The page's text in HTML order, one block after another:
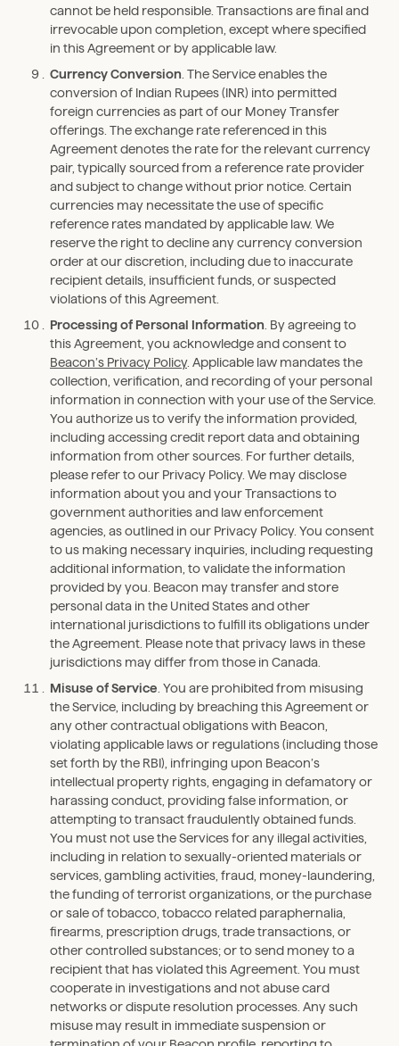
cannot be held responsible. Transactions are final and
irrevocable upon completion, except where specified
in this Agreement or by applicable law.
Currency Conversion . The Service enables the
conversion of Indian Rupees (INR) into permitted
foreign currencies as part of our Money Transfer
offerings. The exchange rate referenced in this
Agreement denotes the rate for the relevant currency
pair, typically sourced from a reference rate provider
and subject to change without prior notice. Certain
currencies may necessitate the use of specific
reference rates mandated by applicable law. We
reserve the right to decline any currency conversion
order at our discretion, including due to inaccurate
recipient details, insufficient funds, or suspected
violations of this Agreement.
Processing of Personal Information . By agreeing to
this Agreement, you acknowledge and consent to
Beacon’s Privacy Policy. Applicable law mandates the
collection, verification, and recording of your personal
information in connection with your use of the Service.
You authorize us to verify the information provided,
including accessing credit report data and obtaining
information from other sources. For further details,
please refer to our Privacy Policy. We may disclose
information about you and your Transactions to
government authorities and law enforcement
agencies, as outlined in our Privacy Policy. You consent
to us making necessary inquiries, including requesting
additional information, to validate the information
provided by you. Beacon may transfer and store
personal data in the United States and other
international jurisdictions to fulfill its obligations under
the Agreement. Please note that privacy laws in these
jurisdictions may differ from those in Canada.
Misuse of Service . You are prohibited from misusing
the Service, including by breaching this Agreement or
any other contractual obligations with Beacon,
violating applicable laws or regulations (including those
set forth by the RBI), infringing upon Beacon’s
intellectual property rights, engaging in defamatory or
harassing conduct, providing false information, or
attempting to transact fraudulently obtained funds.
You must not use the Services for any illegal activities,
including in relation to sexually-oriented materials or
services, gambling activities, fraud, money-laundering,
the funding of terrorist organizations, or the purchase
or sale of tobacco, tobacco related paraphernalia,
firearms, prescription drugs, trade transactions, or
other controlled substances; or to send money to a
recipient that has violated this Agreement. You must
cooperate in investigations and not abuse card
networks or dispute resolution processes. Any such
misuse may result in immediate suspension or